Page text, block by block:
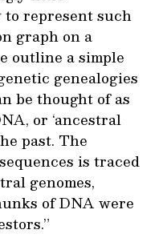
to represent such
graph on a
outline a simple
genealogies
be thought of as
or ‘ancestral
past. The
is traced
genomes,
of DNA were